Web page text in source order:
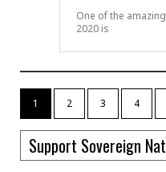
One of the
2020 is
1 2 3 4
Support Sovereign